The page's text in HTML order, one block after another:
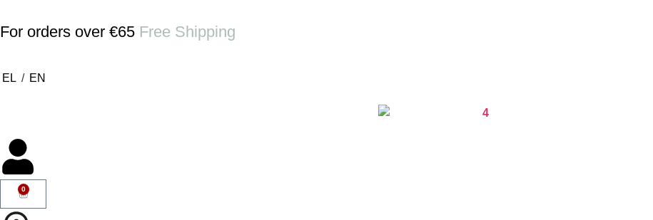
For orders over €65 Free Shipping
EL / EN
0